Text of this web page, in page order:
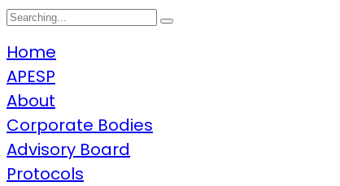
Search
Home
APESP
About
Corporate Bodies
Advisory Board
Protocols